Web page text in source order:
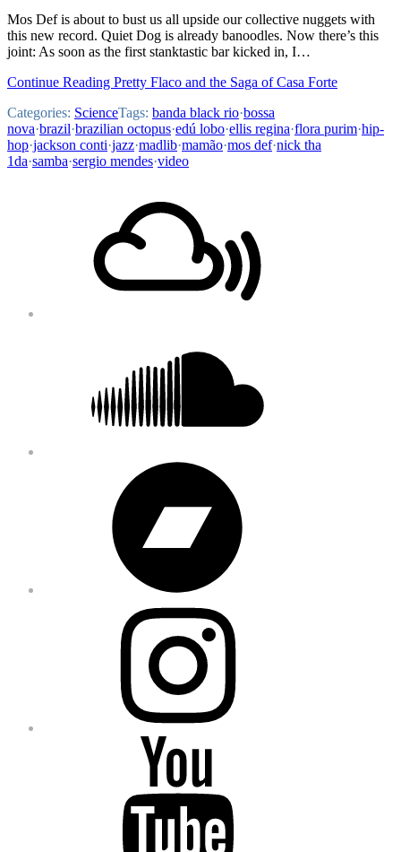
Mos Def is about to bust us all upside our collective nuggets with
this new record. Quiet Dog is already banoodles. Now there’s this
joint: As soon as the first stanktastic bar kicked in, I…
Continue Reading Pretty Flaco and the Saga of Casa Forte
Categories: ScienceTags: banda black rio·bossa
nova·brazil·brazilian octopus·edú lobo·ellis regina·flora purim·hip-
hop·jackson conti·jazz·madlib·mamão·mos def·nick tha
1da·samba·sergio mendes·video